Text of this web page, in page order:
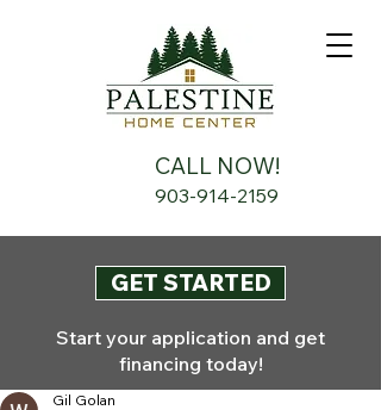
GET STARTED
Start your application and get
financing today!
CALL NOW!
903-914-2159
Gil Golan